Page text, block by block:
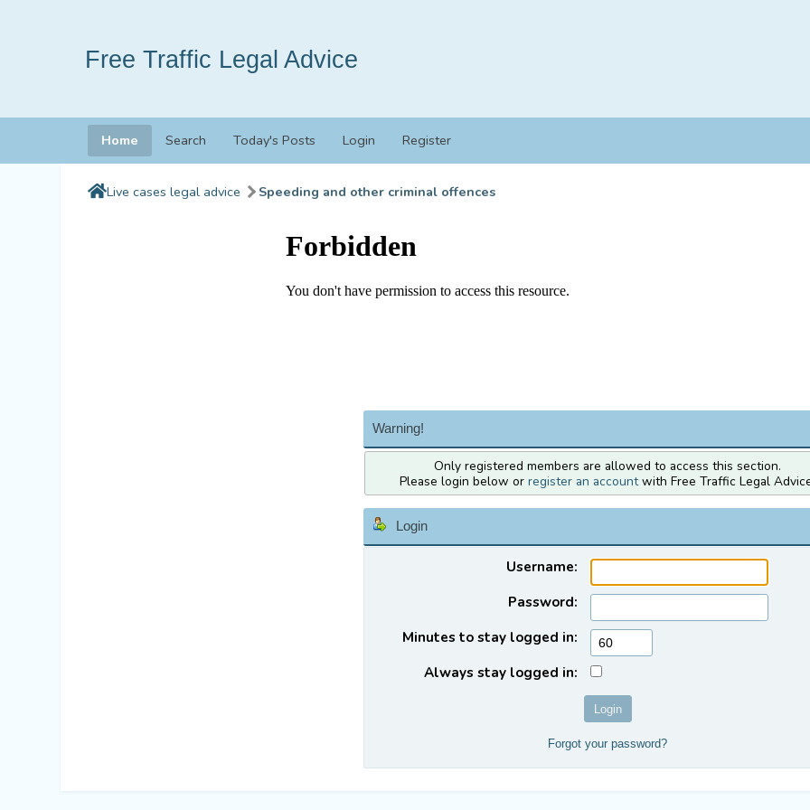
Free Traffic Legal Advice
Home Search Today's Posts Login Register
Live cases legal advice Speeding and other criminal offences
Warning!
Only registered members are allowed to access this section.
Please login below or register an accountwith Free Traffic Legal
Login
Username:
Password:
Minutes to stay logged in:
Always stay logged in:
Forgot your password?